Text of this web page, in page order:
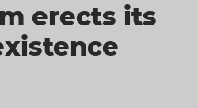
erects its